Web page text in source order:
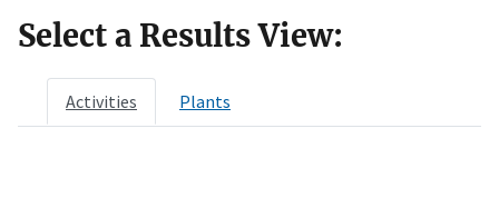
Select a Results View:
Activities Plants